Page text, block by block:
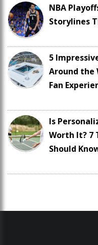
NBA
Storylines
5
Around the
Fan
Is
Worth It? 7
Should